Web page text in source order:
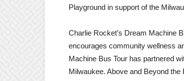
Playground in support of the
Charlie Rocket’s Dream Machine
encourages community wellness
Machine Bus Tour has partnered
Milwaukee. Above and Beyond